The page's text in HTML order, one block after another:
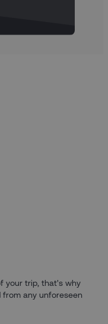
your trip, that's why
any unforeseen